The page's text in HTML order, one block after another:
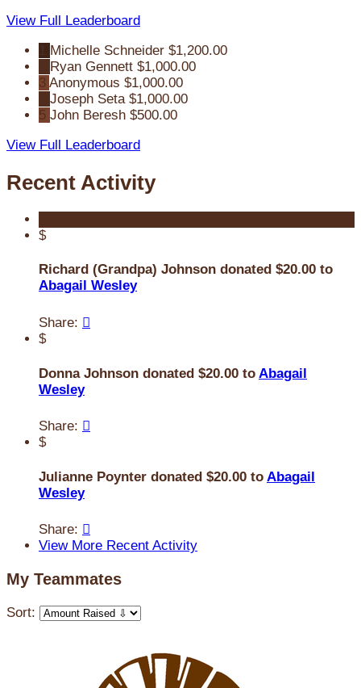
View Full Leaderboard
Michelle Schneider $1,200.00
Ryan Gennett $1,000.00
3 Anonymous $1,000.00
Joseph Seta $1,000.00
5 John Beresh $500.00
View Full Leaderboard
Recent Activity
$
Richard (Grandpa) Johnson donated $20.00 to
Abagail Wesley
Share: 
$
Donna Johnson donated $20.00 to Abagail
Wesley
Share: 
$
Julianne Poynter donated $20.00 to Abagail
Wesley
Share: 
View More Recent Activity
My Teammates
Sort: